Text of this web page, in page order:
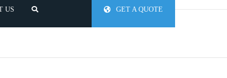
GET A QUOTE
US